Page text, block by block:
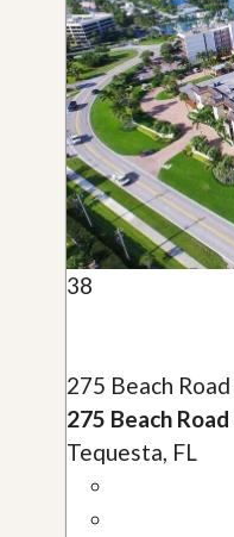
38
275 Beach
275 Beach
Tequesta, FL